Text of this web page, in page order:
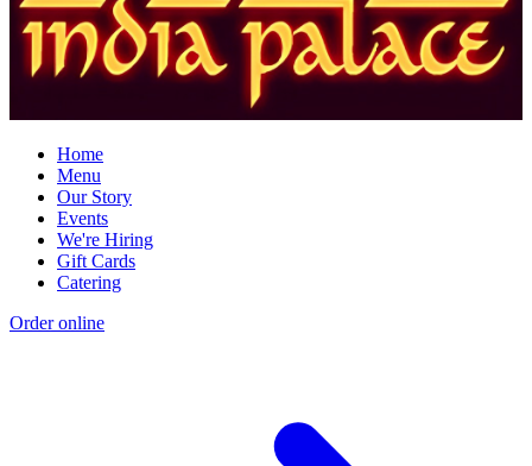
Home
Menu
Our Story
Events
We're Hiring
Gift Cards
Catering
Order online